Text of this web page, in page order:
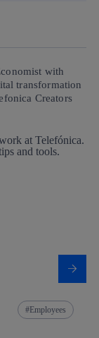
with
transformation
Creators
Employees